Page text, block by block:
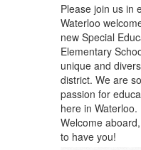
Please join us in
Waterloo
new Special
Elementary
unique and
district. We are
passion for
here in Waterloo.
Welcome
to have you!